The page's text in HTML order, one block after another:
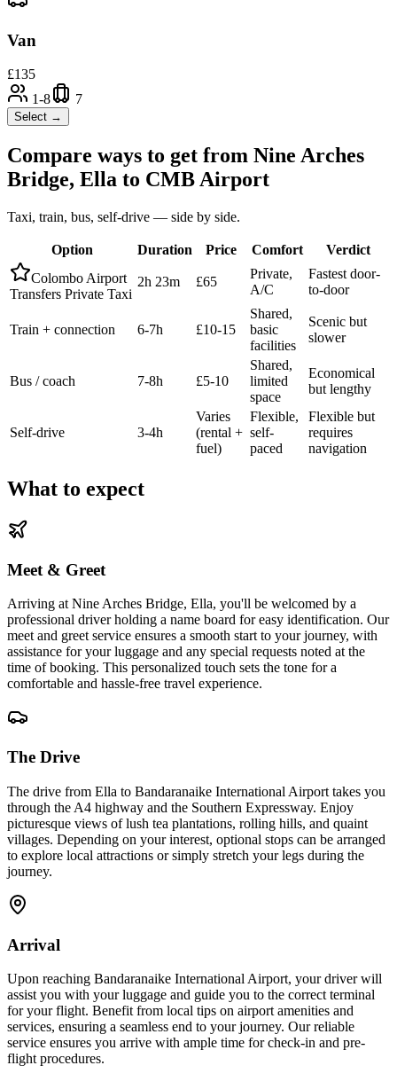
Van
£135
1-8
7
Select →
Compare ways to get from Nine Arches
Bridge, Ella to CMB Airport
Taxi, train, bus, self-drive — side by side.
Option Duration Price Comfort
Verdict
Colombo Airport
Transfers Private Taxi
2h 23m £65
Private,
A/C
Fastest door-
to-door
Train + connection 6-7h £10-15
Shared,
basic
facilities
Scenic but
slower
Bus / coach 7-8h £5-10
Shared,
limited
space
Economical
but lengthy
Self-drive 3-4h
Varies
(rental +
fuel)
Flexible,
self-
paced
Flexible but
requires
navigation
What to expect
Meet & Greet
Arriving at Nine Arches Bridge, Ella, you'll be welcomed by a
professional driver holding a name board for easy identification. Our
meet and greet service ensures a smooth start to your journey, with
assistance for your luggage and any special requests noted at the
time of booking. This personalized touch sets the tone for a
comfortable and hassle-free travel experience.
The Drive
The drive from Ella to Bandaranaike International Airport takes you
through the A4 highway and the Southern Expressway. Enjoy
picturesque views of lush tea plantations, rolling hills, and quaint
villages. Depending on your interest, optional stops can be arranged
to explore local attractions or simply stretch your legs during the
journey.
Arrival
Upon reaching Bandaranaike International Airport, your driver will
assist you with your luggage and guide you to the correct terminal
for your flight. Benefit from local tips on airport amenities and
services, ensuring a seamless end to your journey. Our reliable
service ensures you arrive with ample time for check-in and pre-
flight procedures.